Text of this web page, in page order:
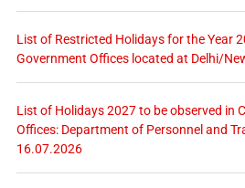
List of Restricted Holidays for the Year
Government Offices located at Delhi/
List of Holidays 2027 to be observed in
Offices: Department of Personnel and
16.07.2026